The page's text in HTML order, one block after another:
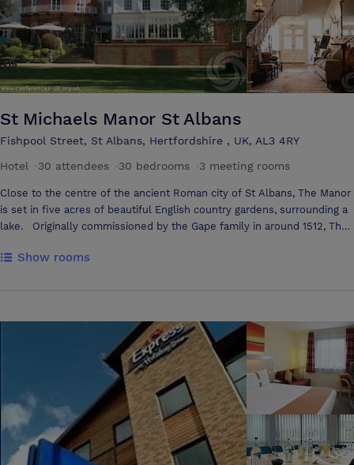
parkland. This purpose built venue comprises 5 function rooms, a
hospitality lounge, 84 bedrooms and suites, and its own leisure
facilities. An ideal venue for exclusive use events and weddings as
well as meetings, conferences and product launches. There are
ample team-building activities available for corporate fun days
including archery, falconry, canoeing and grass karting to name a few!
from London Luton Airport and only 30 miles from London’s St
Pancras.
St Michaels Manor St Albans
Fishpool Street, St Albans, Hertfordshire , UK, AL3 4RY
Hotel
30 attendees 30 bedrooms 3 meeting rooms
Close to the centre of the ancient Roman city of St Albans, The Manor
is set in five acres of beautiful English country gardens, surrounding a
lake. Originally commissioned by the Gape family in around 1512, The
early 1960’s. Whilst it has been updated to the highest standard it
meetings with full facilities and a selection of rooms accommodating
Show rooms